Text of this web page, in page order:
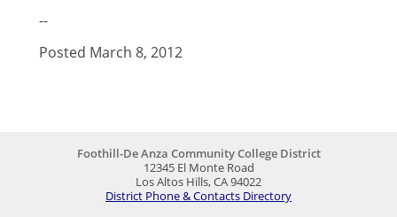
--
Posted March 8, 2012
Foothill-De Anza Community College District
12345 El Monte Road
Los Altos Hills, CA 94022
District Phone & Contacts Directory